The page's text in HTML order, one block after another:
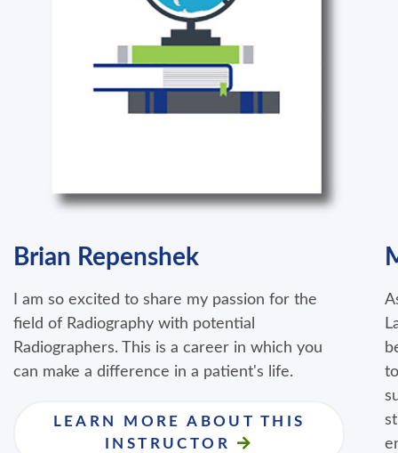
Brian Repenshek
I am so excited to share my passion for the
field of Radiography with potential
Radiographers. This is a career in which you
can make a difference in a patient's life.
LEARN MORE ABOUT THIS
INSTRUCTOR